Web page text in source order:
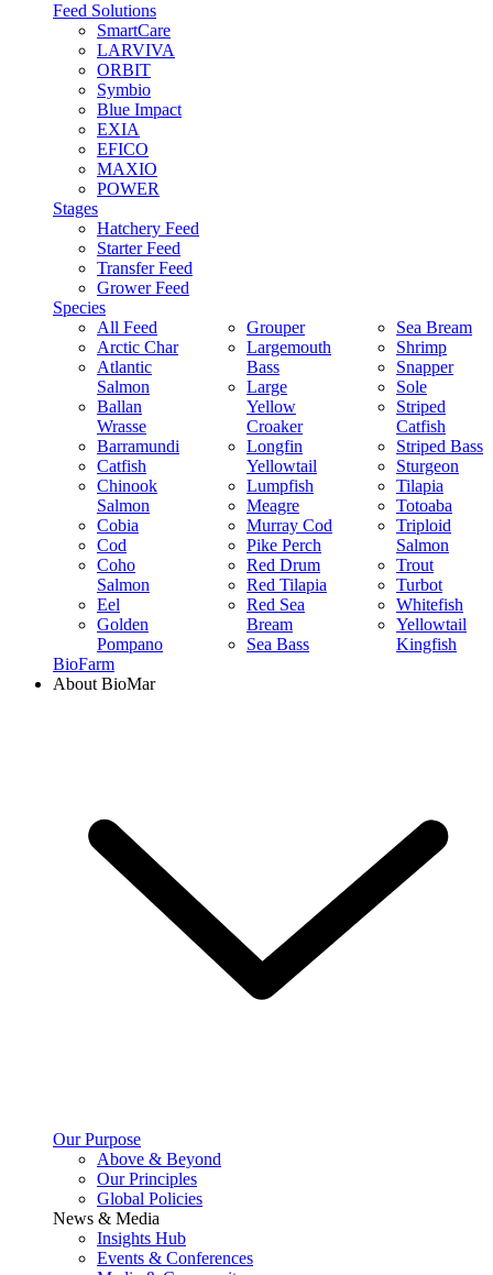
Feed Solutions
SmartCare
LARVIVA
ORBIT
Symbio
Blue Impact
EXIA
EFICO
MAXIO
POWER
Stages
Hatchery Feed
Starter Feed
Transfer Feed
Grower Feed
Species
All Feed
Arctic Char
Atlantic
Salmon
Ballan
Wrasse
Barramundi
Catfish
Chinook
Salmon
Cobia
Cod
Coho
Salmon
Eel
Golden
Pompano
Grouper
Largemouth
Bass
Large
Yellow
Croaker
Longfin
Yellowtail
Lumpfish
Meagre
Murray Cod
Pike Perch
Red Drum
Red Tilapia
Red Sea
Bream
Sea Bass
Sea Bream
Shrimp
Snapper
Sole
Striped
Catfish
Striped Bass
Sturgeon
Tilapia
Totoaba
Triploid
Salmon
Trout
Turbot
Whitefish
Yellowtail
Kingfish
BioFarm
About BioMar
Our Purpose
Above & Beyond
Our Principles
Global Policies
News & Media
Insights Hub
Events & Conferences